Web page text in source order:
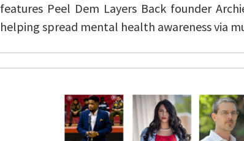
features Peel Dem Layers Back founder
helping spread mental health awareness via